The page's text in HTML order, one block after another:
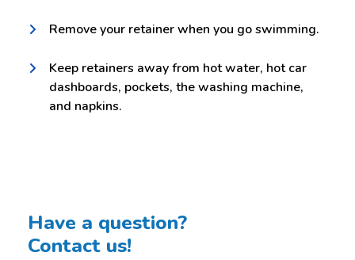
Remove your retainer when you go swimming.
Keep retainers away from hot water, hot car
dashboards, pockets, the washing machine,
and napkins.
Have a question?
Contact us!